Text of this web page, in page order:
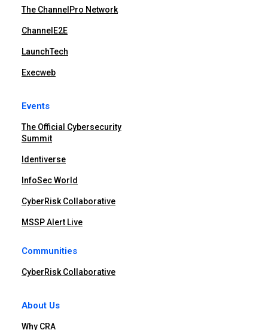
The ChannelPro Network
ChannelE2E
LaunchTech
Execweb
Events
The Official Cybersecurity
Summit
Identiverse
InfoSec World
CyberRisk Collaborative
MSSP Alert Live
Communities
CyberRisk Collaborative
About Us
Why CRA